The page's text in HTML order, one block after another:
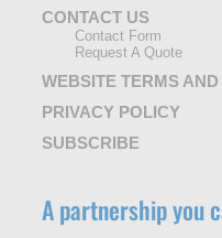
CONTACT US
Contact Form
Request A Quote
WEBSITE TERMS
PRIVACY POLICY
SUBSCRIBE
A partnership you